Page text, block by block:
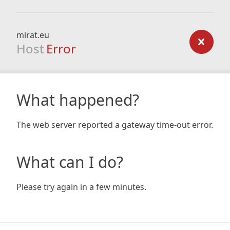
mirat.eu
Host Error
What happened?
The web server reported a gateway time-out error.
What can I do?
Please try again in a few minutes.